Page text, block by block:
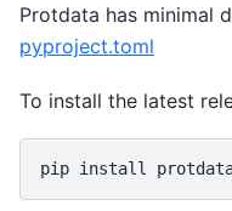
Protdata has minimal
pyproject.toml
To install the latest
pip install